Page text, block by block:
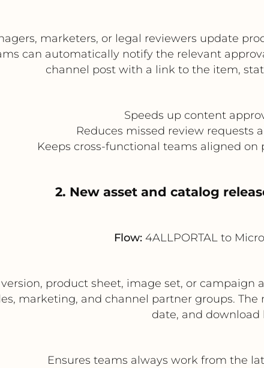
marketers, or legal reviewers update
can automatically notify the relevant
channel post with a link to the item,
Speeds up content
Reduces missed review requests
Keeps cross-functional teams aligned
2. New asset and catalog
Flow: 4ALLPORTAL to
product sheet, image set, or campaign
marketing, and channel partner groups.
date, and download
Ensures teams always work from the